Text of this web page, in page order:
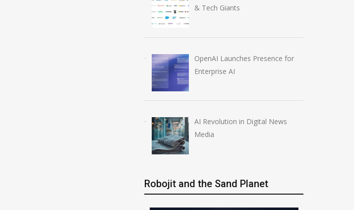
& Tech Giants
OpenAI Launches Presence for
Enterprise AI
AI Revolution in Digital News
Media
Robojit and the Sand Planet